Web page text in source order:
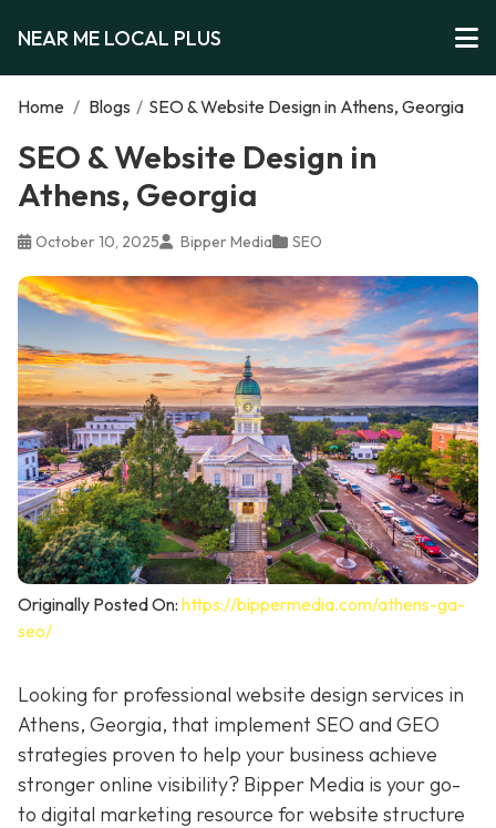
NEAR ME LOCAL PLUS
Home / Blogs / SEO & Website Design in Athens, Georgia
SEO & Website Design in
Athens, Georgia
October 10, 2025 Bipper Media SEO
Originally Posted On: https://bippermedia.com/athens-ga-
seo/
Looking for professional website design services in
Athens, Georgia, that implement SEO and GEO
strategies proven to help your business achieve
stronger online visibility? Bipper Media is your go-
to digital marketing resource forwebsite structure